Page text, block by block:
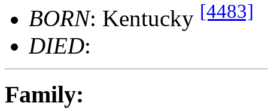
BORN: Kentucky [4483]
DIED:
Family: